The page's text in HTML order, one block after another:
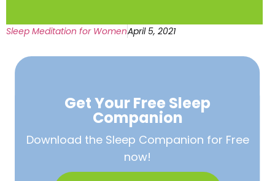
Sleep Meditation for WomenApril 5, 2021
Get Your Free Sleep
Companion
Download the Sleep Companion for Free
now!